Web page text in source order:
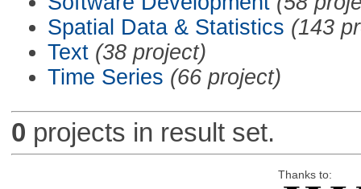
Spatial Data & Statistics (143
Text (38 project)
Time Series (66 project)
0 projects in result set.
Thanks to: